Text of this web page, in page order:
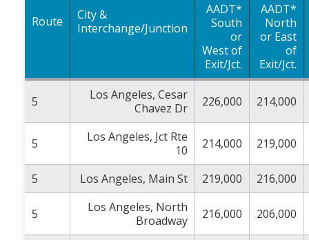
Route
City &
Interchange/Junction
AADT*
South
or
West of
Exit/Jct.
AADT*
North
or East
of
Exit/Jct.
5
Los Angeles, Cesar
Chavez Dr
226,000 214,000
5
Los Angeles, Jct Rte
10
214,000 219,000
5 Los Angeles, Main St 219,000 216,000
5
Los Angeles, North
Broadway
216,000 206,000